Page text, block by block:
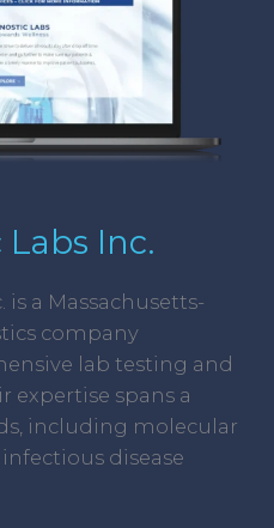
Inc.
is a Massachusetts-
company
lab testing and
expertise spans a
including molecular
disease